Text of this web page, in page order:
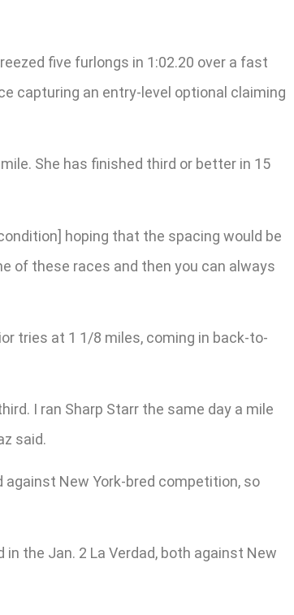
five furlongs in 1:02.20 over a fast
capturing an entry-level optional claiming
She has finished third or better in 15
hoping that the spacing would be
of these races and then you can always
tries at 1 1/8 miles, coming in back-to-
I ran Sharp Starr the same day a mile
said.
against New York-bred competition, so
the Jan. 2 La Verdad, both against New